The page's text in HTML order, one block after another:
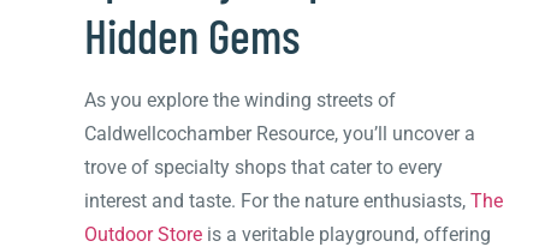
Hidden Gems
As you explore the winding streets of
Caldwellcochamber Resource, you’ll uncover a
trove of specialty shops that cater to every
interest and taste. For the nature enthusiasts, The
Outdoor Store is a veritable playground, offering